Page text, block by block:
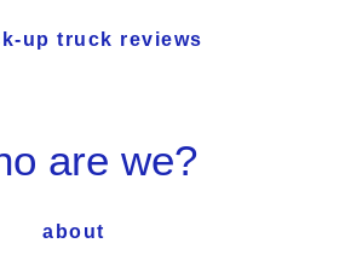
up truck reviews
are we?
about